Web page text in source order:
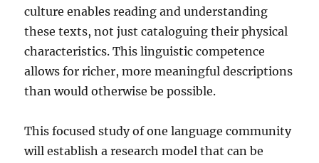
culture enables reading and understanding
these texts, not just cataloguing their physical
characteristics. This linguistic competence
allows for richer, more meaningful descriptions
than would otherwise be possible.
This focused study of one language community
will establish a research model that can be